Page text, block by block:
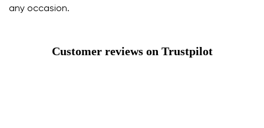
any occasion.
Customer reviews on Trustpilot